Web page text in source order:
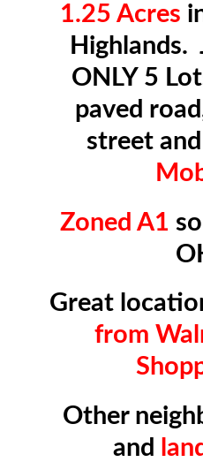
1.25 Acres
Highlands.
ONLY 5
paved
street and
Zoned A1
Great
from
Other
and